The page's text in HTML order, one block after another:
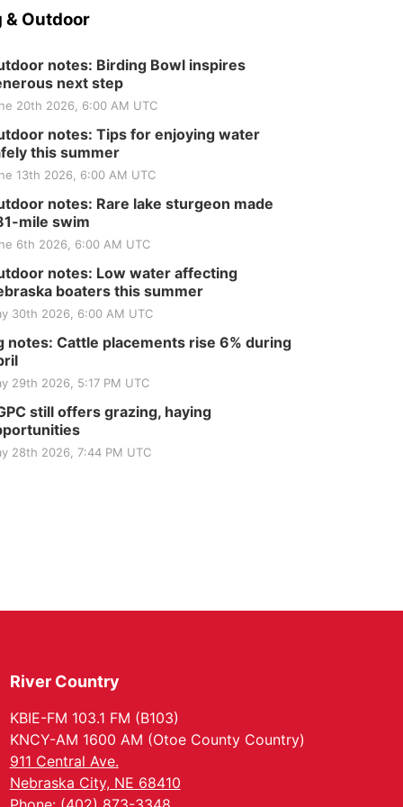
& Outdoor
notes: Birding Bowl inspires
next step
20th 2026, 6:00 AM UTC
notes: Tips for enjoying water
this summer
13th 2026, 6:00 AM UTC
notes: Rare lake sturgeon made
mile swim
6th 2026, 6:00 AM UTC
notes: Low water affecting
boaters this summer
30th 2026, 6:00 AM UTC
notes: Cattle placements rise 6% during
29th 2026, 5:17 PM UTC
still offers grazing, haying
28th 2026, 7:44 PM UTC
River Country
KBIE-FM 103.1 FM (B103)
KNCY-AM 1600 AM (Otoe County Country)
911 Central Ave.
Nebraska City, NE 68410